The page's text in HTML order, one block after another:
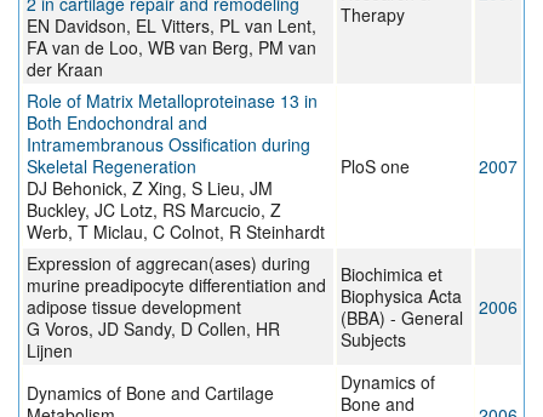
EN Davidson, EL Vitters, PL van Lent,
FA van de Loo, WB van Berg, PM van
der Kraan
Therapy
Role of Matrix Metalloproteinase 13 in
Both Endochondral and
Intramembranous Ossification during
Skeletal Regeneration
DJ Behonick, Z Xing, S Lieu, JM
Buckley, JC Lotz, RS Marcucio, Z
Werb, T Miclau, C Colnot, R Steinhardt
PloS one 2007
Expression of aggrecan(ases) during
murine preadipocyte differentiation and
adipose tissue development
G Voros, JD Sandy, D Collen, HR
Lijnen
Biochimica et
Biophysica Acta
(BBA) - General
Subjects
2006
Dynamics of Bone and Cartilage
Dynamics of
Bone and